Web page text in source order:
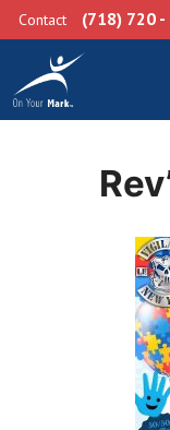
Contact (718) 720 -